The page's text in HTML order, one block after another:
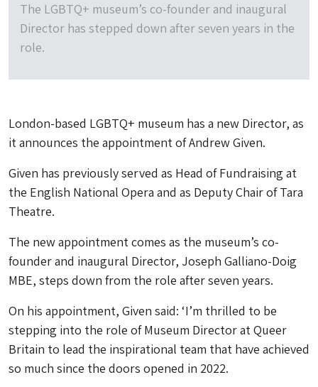
The LGBTQ+ museum’s co-founder and inaugural
Director has stepped down after seven years in the
role.
London-based LGBTQ+ museum has a new Director, as
it announces the appointment of Andrew Given.
Given has previously served as Head of Fundraising at
the English National Opera and as Deputy Chair of Tara
Theatre.
The new appointment comes as the museum’s co-
founder and inaugural Director, Joseph Galliano-Doig
MBE, steps down from the role after seven years.
On his appointment, Given said: ‘I’m thrilled to be
stepping into the role of Museum Director at Queer
Britain to lead the inspirational team that have achieved
so much since the doors opened in 2022.